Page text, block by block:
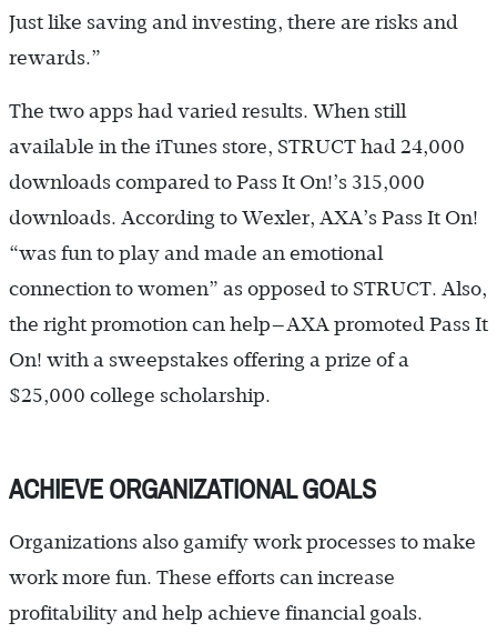
Just like saving and investing, there are risks and
rewards.”
The two apps had varied results. When still
available in the iTunes store, STRUCT had 24,000
downloads compared to Pass It On!’s 315,000
downloads. According to Wexler, AXA’s Pass It On!
“was fun to play and made an emotional
connection to women” as opposed to STRUCT. Also,
the right promotion can help—AXA promoted Pass It
On! with a sweepstakes offering a prize of a
$25,000 college scholarship.
ACHIEVE ORGANIZATIONAL GOALS
Organizations also gamify work processes to make
work more fun. These efforts can increase
profitability and help achieve financial goals.